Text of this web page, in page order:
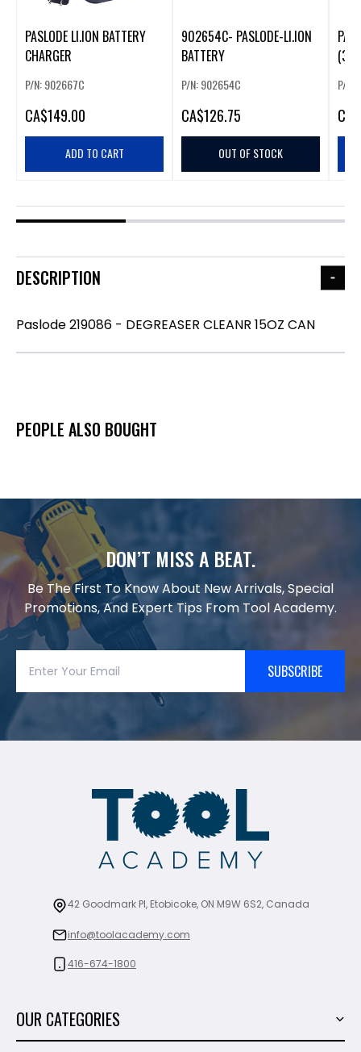
PASLODE LI.ION BATTERY
CHARGER
P/N: 902667C
CA$149.00
ADD TO CART
902654C- PASLODE-LI.ION
BATTERY
P/N: 902654C
CA$126.75
OUT OF STOCK
P/N:
CA
DESCRIPTION
Paslode 219086 - DEGREASER CLEANR 15OZ CAN
PEOPLE ALSO BOUGHT
DON’T MISS A BEAT.
Be The First To Know About New Arrivals, Special
Promotions, And Expert Tips From Tool Academy.
SUBSCRIBE
42 Goodmark Pl, Etobicoke, ON M9W 6S2, Canada
info@toolacademy.com
416-674-1800
OUR CATEGORIES